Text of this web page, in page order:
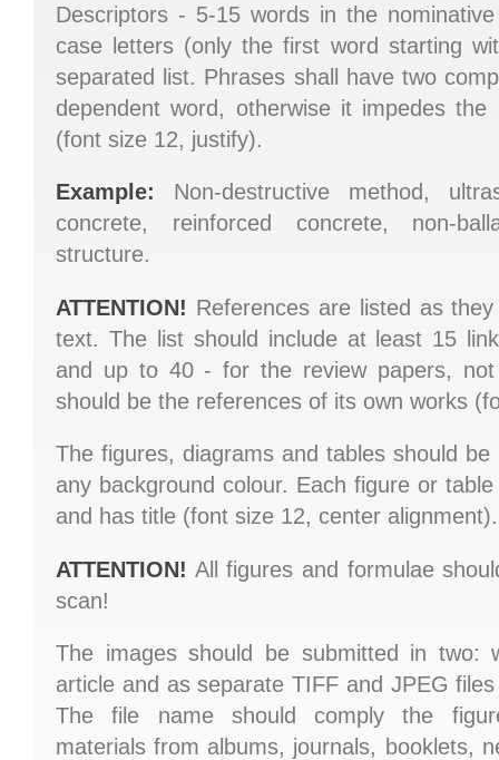
Descriptors - 5-15 words in the
case letters (only the first word starting
separated list. Phrases shall have two
dependent word, otherwise it impedes the
(font size 12, justify).
Example: Non-destructive method,
concrete, reinforced concrete, non-
structure.
ATTENTION! References are listed as
text. The list should include at least 15
and up to 40 - for the review papers,
should be the references of its own works
The figures, diagrams and tables should
any background colour. Each figure or
and has title (font size 12, center alignment).
ATTENTION! All figures and formulae
scan!
The images should be submitted in two:
article and as separate TIFF and JPEG
The file name should comply the
materials from albums, journals, booklets,